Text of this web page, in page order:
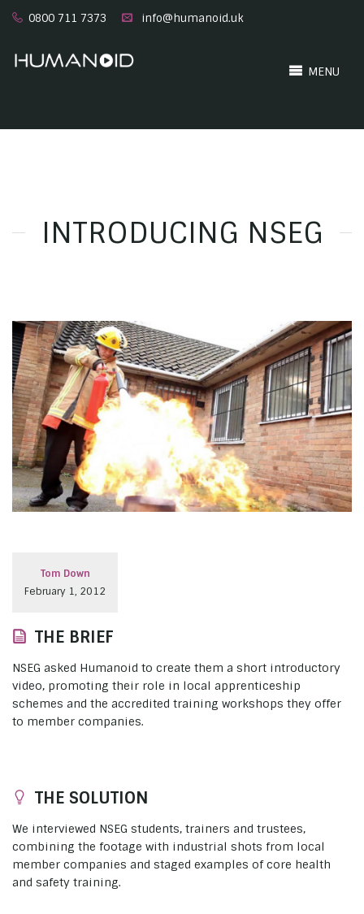
0800 711 7373 info@humanoid.uk
MENU
INTRODUCING NSEG
Tom Down
February 1, 2012
THE BRIEF
NSEG asked Humanoid to create them a short introductory
video, promoting their role in local apprenticeship
schemes and the accredited training workshops they offer
to member companies.
THE SOLUTION
We interviewed NSEG students, trainers and trustees,
combining the footage with industrial shots from local
member companies and staged examples of core health
and safety training.